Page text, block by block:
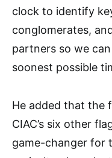
clock to identify
conglomerates,
partners so we
soonest possible
He added that the
CIAC’s six other
game-changer for